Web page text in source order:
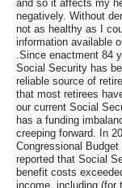
and so it affects my
negatively. Without
not as healthy as I
information available
.Since enactment 84
Social Security has
reliable source of
that most retirees
our current Social
has a funding
creeping forward. In
Congressional
reported that Social
benefit costs
income, including (for